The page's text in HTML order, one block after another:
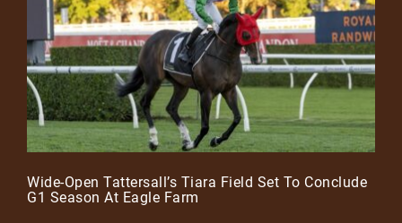
Wide-Open Tattersall’s Tiara Field Set To Conclude
G1 Season At Eagle Farm